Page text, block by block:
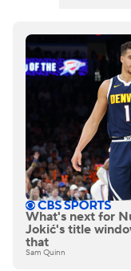
What's next for
Jokić's title
that
Sam Quinn